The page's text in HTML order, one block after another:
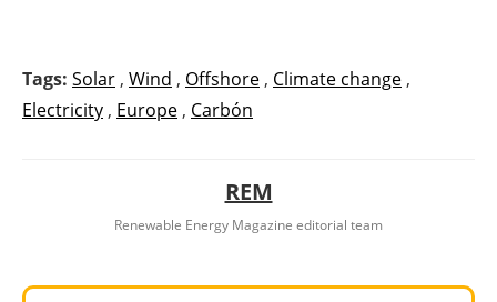
Tags: Solar , Wind , Offshore , Climate change ,
Electricity , Europe , Carbón
REM
Renewable Energy Magazine editorial team